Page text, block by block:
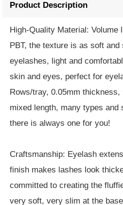
Product Description
High-Quality Material: Volume
PBT, the texture is as soft and
eyelashes, light and
skin and eyes, perfect for
Rows/tray, 0.05mm
mixed length, many types
there is always one for you!
Craftsmanship: Eyelash
finish makes lashes look
committed to creating the
very soft, very slim at the